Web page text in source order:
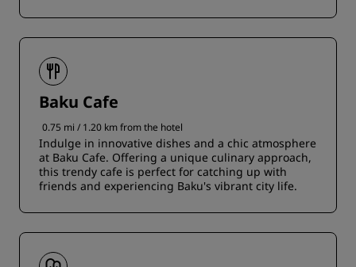
Baku Cafe
0.75 mi / 1.20 km from the hotel
Indulge in innovative dishes and a chic atmosphere
at Baku Cafe. Offering a unique culinary approach,
this trendy cafe is perfect for catching up with
friends and experiencing Baku's vibrant city life.